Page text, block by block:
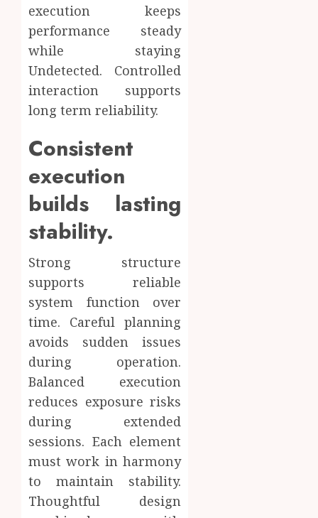
execution keeps
performance steady
while staying
Undetected. Controlled
interaction supports
long term reliability.
Consistent
execution
builds lasting
stability.
Strong structure
supports reliable
system function over
time. Careful planning
avoids sudden issues
during operation.
Balanced execution
reduces exposure risks
during extended
sessions. Each element
must work in harmony
to maintain stability.
Thoughtful design